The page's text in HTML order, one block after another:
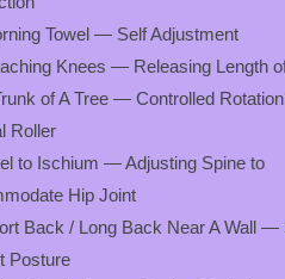
Towel — Self Adjustment
Knees — Releasing Length
of A Tree — Controlled
Roller
to Ischium — Adjusting Spine to
Hip Joint
Back / Long Back Near A Wall —
Posture